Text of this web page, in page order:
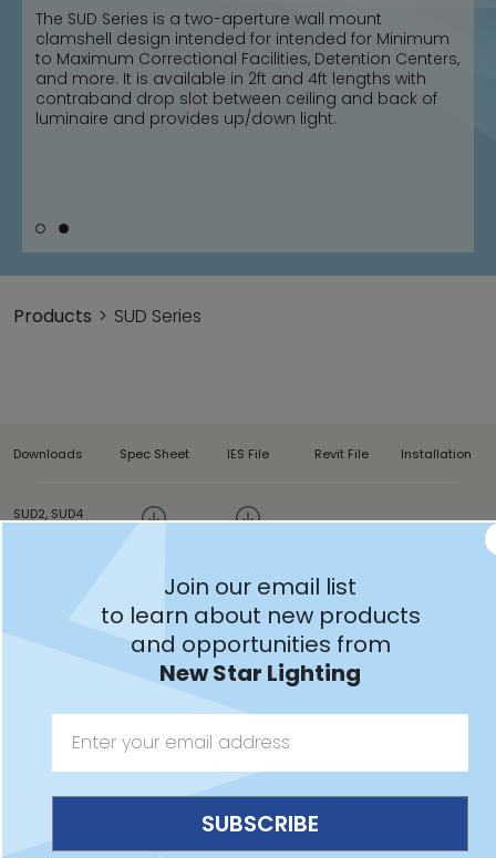
The SUD Series is a two-aperture wall mount
clamshell design intended for intended for Minimum
to Maximum Correctional Facilities, Detention Centers,
and more. It is available in 2ft and 4ft lengths with
contraband drop slot between ceiling and back of
luminaire and provides up/down light.
The SUD Series is a two-aperture wall mount
clamshell design intended for intended for Minimum
to Maximum Correctional Facilities, Detention Centers,
and more. It is available in 2ft and 4ft lengths with
contraband drop slot between ceiling and back of
luminaire and provides up/down light.
Products SUD Series
Downloads Spec Sheet IES File Revit File Installation
SUD2, SUD4
Intended for Minimum to Maximum Correctional
Facilities, Detention Centers, and more
contraband drop slot between ceiling and back of
luminaire available in 2ft and 4ft
Join our email list
to learn about new products
and opportunities from
New Star Lighting